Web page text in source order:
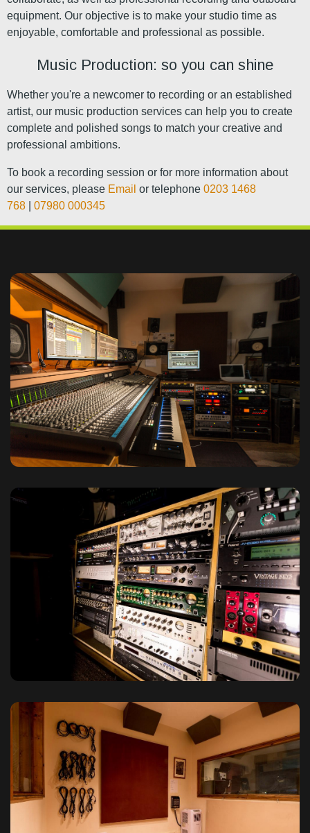
equipment. Our objective is to make your studio time as
enjoyable, comfortable and professional as possible.
Music Production: so you can shine
Whether you're a newcomer to recording or an established
artist, our music production services can help you to create
complete and polished songs to match your creative and
professional ambitions.
To book a recording session or for more information about
our services, please Email or telephone 0203 1468
768
07980 000345